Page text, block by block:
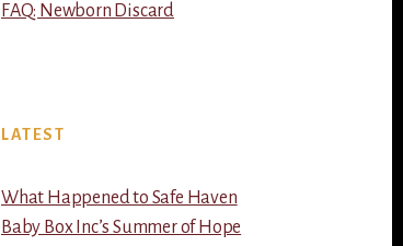
FAQ: Newborn Discard
LATEST
What Happened to Safe Haven
Baby Box Inc’s Summer of Hope